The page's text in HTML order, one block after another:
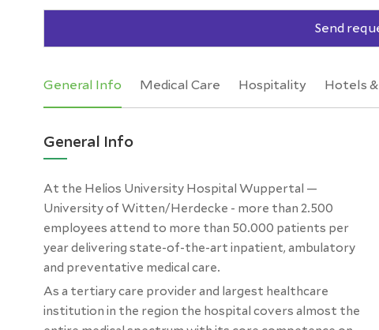
Send
General Info Medical Care Hospitality Hotels
General Info
At the Helios University Hospital Wuppertal —
University of Witten/Herdecke - more than 2.500
employees attend to more than 50.000 patients per
year delivering state-of-the-art inpatient, ambulatory
and preventative medical care.
As a tertiary care provider and largest healthcare
institution in the region the hospital covers almost the